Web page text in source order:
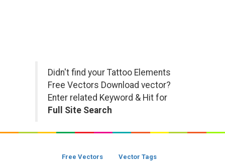
Didn't find your Tattoo Elements
Free Vectors Download vector?
Enter related Keyword & Hit for
Full Site Search
Free Vectors Vector Tags